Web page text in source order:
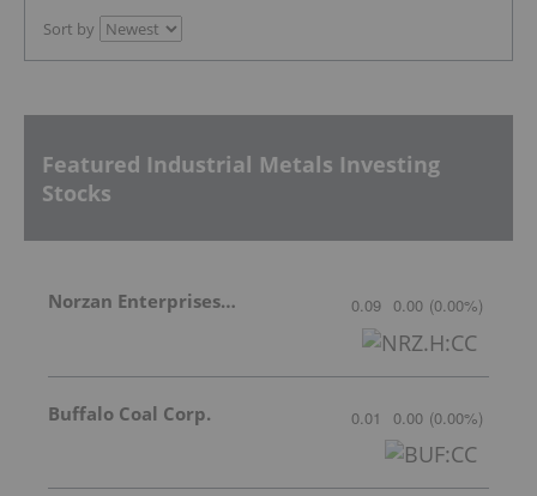
Sort by
Featured Industrial Metals Investing
Stocks
Norzan Enterprises Ltd. 0.09 0.00 (0.00%)
Buffalo Coal Corp. 0.01 0.00 (0.00%)